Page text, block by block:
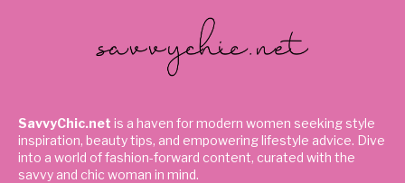
SavvyChic.net is a haven for modern women seeking style
inspiration, beauty tips, and empowering lifestyle advice. Dive
into a world of fashion-forward content, curated with the
savvy and chic woman in mind.